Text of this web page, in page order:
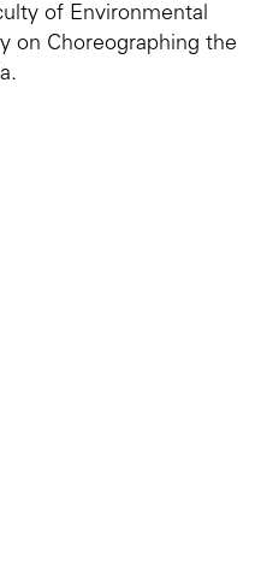
of Environmental
on Choreographing the